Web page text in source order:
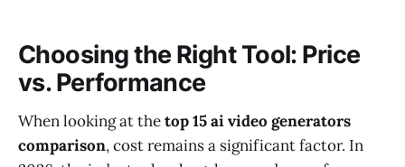
Choosing the Right Tool: Price
vs. Performance
When looking at thetop 15 ai video generators
comparison, cost remains a significant factor. In